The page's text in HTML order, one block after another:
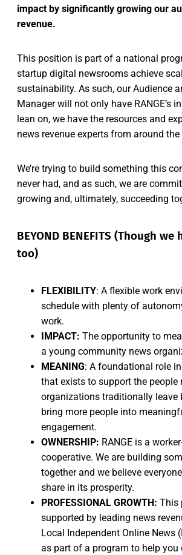
impact by significantly growing our
revenue.
This position is part of a national
startup digital newsrooms achieve
sustainability. As such, our Audience
Manager will not only have RANGE’s
lean on, we have the resources and
news revenue experts from around
We’re trying to build something this
never had, and as such, we are
growing and, ultimately, succeeding
BEYOND BENEFITS (Though we
too)
FLEXIBILITY: A flexible work
schedule with plenty of
work.
IMPACT: The opportunity to
a young community news
MEANING: A foundational role
that exists to support the people
organizations traditionally leave
bring more people into
engagement.
OWNERSHIP: RANGE is a
cooperative. We are building
together and we believe
share in its prosperity.
PROFESSIONAL GROWTH: This
supported by leading news
Local Independent Online News
as part of a program to help you